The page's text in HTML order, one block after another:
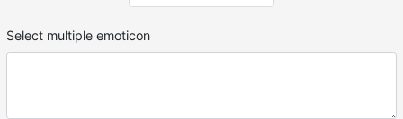
Select multiple emoticon